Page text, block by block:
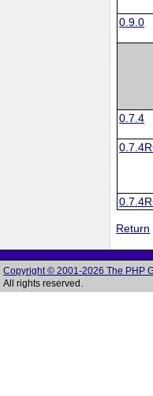
0.9.0
0.7.4
Return
Copyright © 2001-2026 The PHP
All rights reserved.